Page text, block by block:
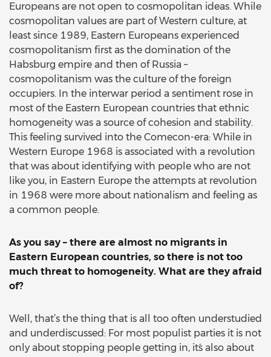
Europeans are not open to cosmopolitan ideas. While
cosmopolitan values are part of Western culture, at
least since 1989, Eastern Europeans experienced
cosmopolitanism first as the domination of the
Habsburg empire and then of Russia –
cosmopolitanism was the culture of the foreign
occupiers. In the interwar period a sentiment rose in
most of the Eastern European countries that ethnic
homogeneity was a source of cohesion and stability.
This feeling survived into the Comecon-era: While in
Western Europe 1968 is associated with a revolution
that was about identifying with people who are not
like you, in Eastern Europe the attempts at revolution
in 1968 were more about nationalism and feeling as
a common people.
As you say – there are almost no migrants in
Eastern European countries, so there is not too
much threat to homogeneity. What are they afraid
of?
Well, that’s the thing that is all too often understudied
and underdiscussed: For most populist parties it is not
only about stopping people getting in, it´s also about